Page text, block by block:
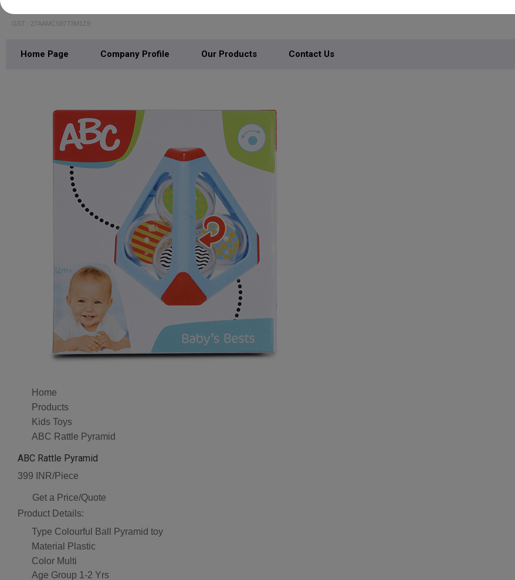
GST : 27AAMCS9773M1Z9
Home Page Company Profile Our Products Contact Us
Home
Products
Kids Toys
ABC Rattle Pyramid
ABC Rattle Pyramid
399 INR/Piece
Get a Price/Quote
Product Details:
Type Colourful Ball Pyramid toy
Material
Plastic
Color Multi
Age Group 1-2 Yrs